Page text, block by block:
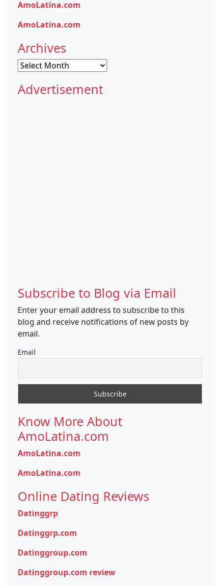
AmoLatina.com
AmoLatina.com
Archives
Archives
Advertisement
Subscribe to Blog via Email
Enter your email address to subscribe to this
blog and receive notifications of new posts by
email.
Email
Know More About
AmoLatina.com
AmoLatina.com
AmoLatina.com
Online Dating Reviews
Datinggrp
Datinggrp.com
Datinggroup.com
Datinggroup.com review